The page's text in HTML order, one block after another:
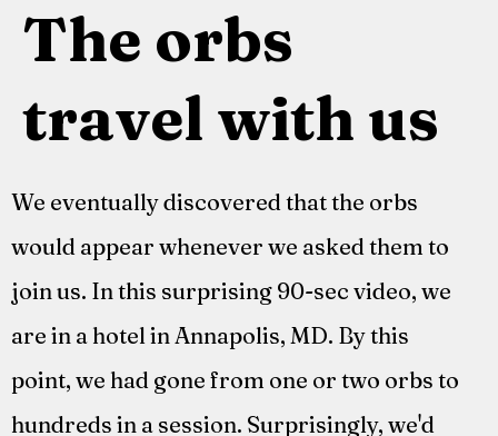
The orbs
travel with us
We eventually discovered that the orbs
would appear whenever we asked them to
join us. In this surprising 90-sec video, we
are in a hotel in Annapolis, MD. By this
point, we had gone from one or two orbs to
hundreds in a session. Surprisingly, we'd